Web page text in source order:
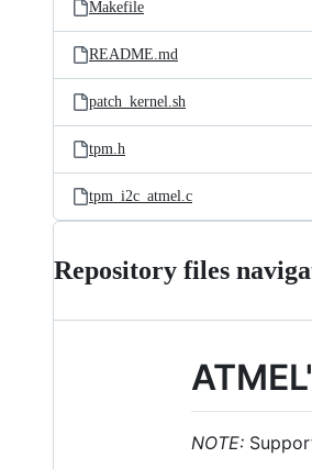
Makefile
README.md
patch_kernel.sh
tpm.h
tpm_i2c_atmel.c
Repository files
NOTE: